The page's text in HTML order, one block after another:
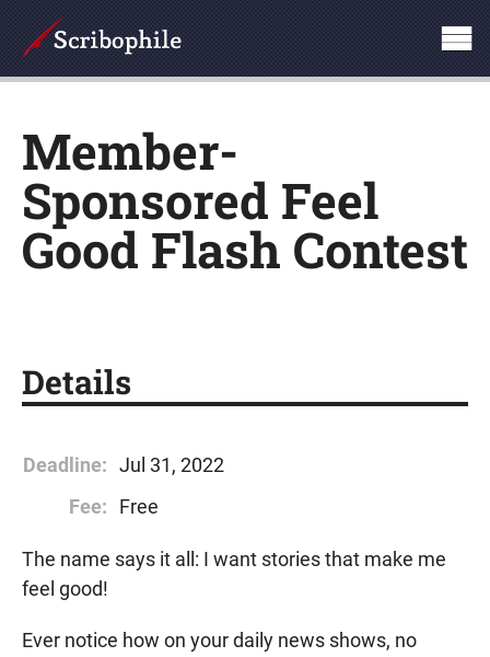
Member-
Sponsored Feel
Good Flash Contest
Details
Deadline: Jul 31, 2022
Fee:
Free
The name says it all: I want stories that make me
feel good!
Ever notice how on your daily news shows, no